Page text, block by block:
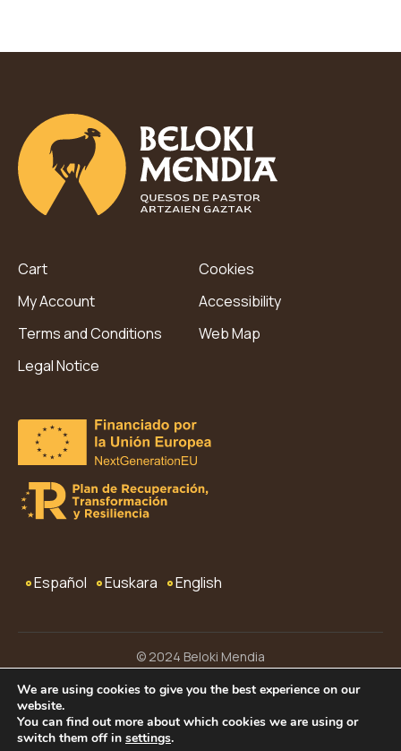
Cart
My Account
Terms and Conditions
Legal Notice
Cookies
Accessibility
Web Map
Español Euskara English
© 2024 Beloki Mendia
Legal Notice
Privacy Policy
Terms and Conditions
We are using cookies to give you the best experience on our
website.
You can find out more about which cookies we are using or
switch them off in settings.